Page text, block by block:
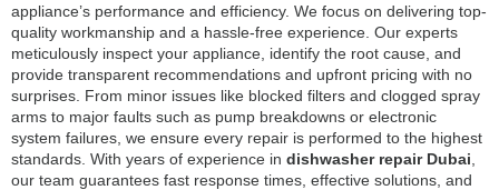
appliance’s performance and efficiency. We focus on delivering top-
quality workmanship and a hassle-free experience. Our experts
meticulously inspect your appliance, identify the root cause, and
provide transparent recommendations and upfront pricing with no
surprises. From minor issues like blocked filters and clogged spray
arms to major faults such as pump breakdowns or electronic
system failures, we ensure every repair is performed to the highest
standards. With years of experience in dishwasher repair Dubai
our team guarantees fast response times, effective solutions, and